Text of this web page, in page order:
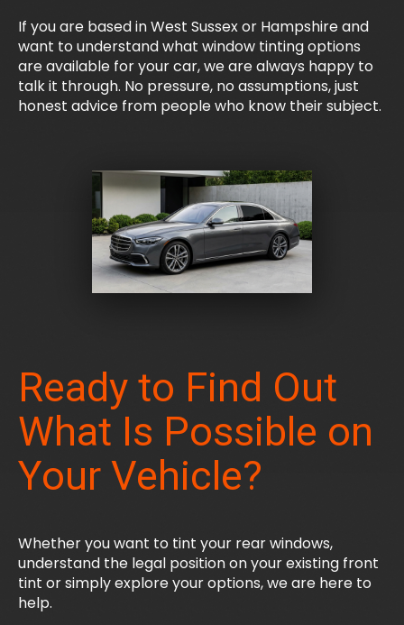
If you are based in West Sussex or Hampshire and
want to understand what window tinting options
are available for your car, we are always happy to
talk it through. No pressure, no assumptions, just
honest advice from people who know their subject.
Ready to Find Out
What Is Possible on
Your Vehicle?
Whether you want to tint your rear windows,
understand the legal position on your existing front
tint or simply explore your options, we are here to
help.